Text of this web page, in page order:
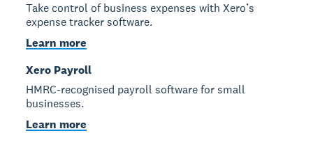
Take control of business expenses with Xero’s
expense tracker software.
Learn more
Xero Payroll
HMRC-recognised payroll software for small
businesses.
Learn more